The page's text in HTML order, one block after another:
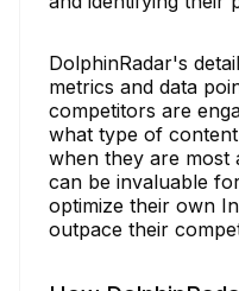
DolphinRadar's
metrics and data
competitors are
what type of
when they are most
can be invaluable
optimize their own
outpace their